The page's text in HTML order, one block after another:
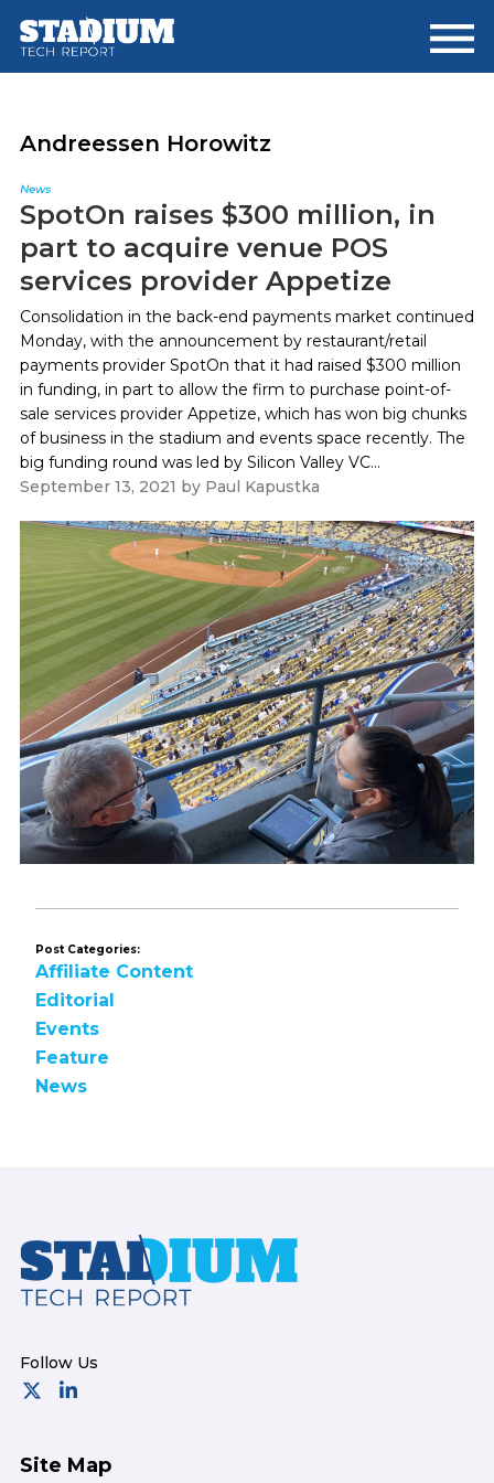
main
footer
Andreessen Horowitz
News
SpotOn raises $300 million, in
part to acquire venue POS
services provider Appetize
Consolidation in the back-end payments market continued
Monday, with the announcement by restaurant/retail
payments provider SpotOn that it had raised $300 million
in funding, in part to allow the firm to purchase point-of-
sale services provider Appetize, which has won big chunks
of business in the stadium and events space recently. The
big funding round was led by Silicon Valley VC...
September 13, 2021 by Paul Kapustka
Post Categories:
Affiliate Content
Editorial
Events
Feature
News
Footer
Site Map